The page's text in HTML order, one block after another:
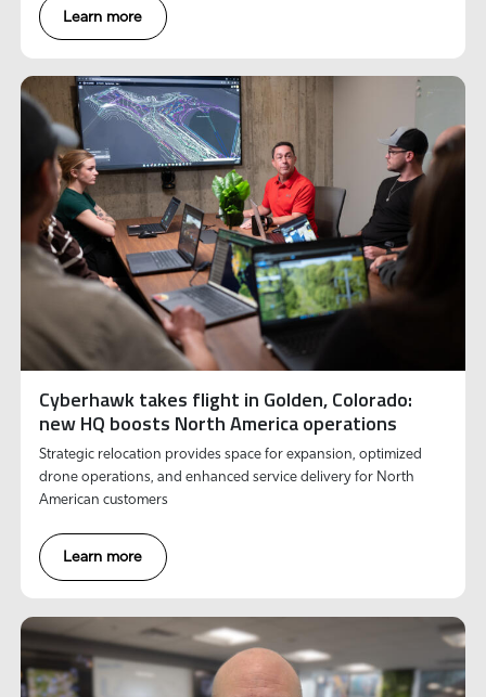
Learn more
Cyberhawk takes flight in Golden, Colorado:
new HQ boosts North America operations
Strategic relocation provides space for expansion, optimized
drone operations, and enhanced service delivery for North
American customers
Learn more